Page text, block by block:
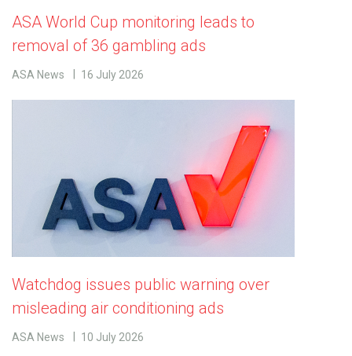
ASA World Cup monitoring leads to
removal of 36 gambling ads
ASA News 16 July 2026
Watchdog issues public warning over
misleading air conditioning ads
ASA News 10 July 2026